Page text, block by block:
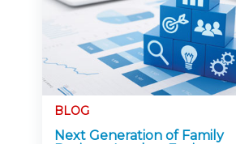
BLOG
Next Generation of Family